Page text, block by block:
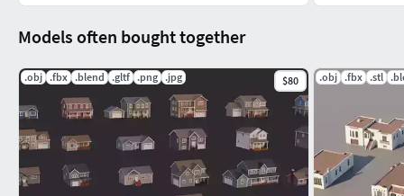
Models often bought together
.obj .fbx .blend .gltf .png .jpg $80 .obj .fbx .stl